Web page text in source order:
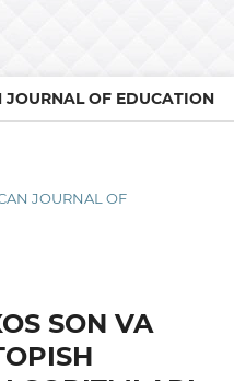
JOURNAL OF EDUCATION
JOURNAL OF
SON VA